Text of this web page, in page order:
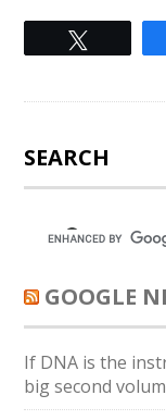
SEARCH
GOOGLE
If DNA is the
big second